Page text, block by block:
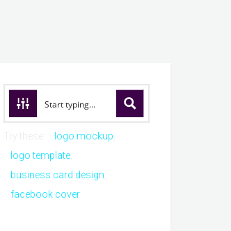
logo mockup
logo template
business card design
facebook cover